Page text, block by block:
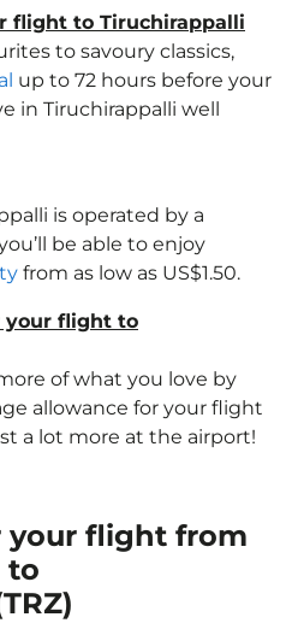
flight to Tiruchirappalli
to savoury classics,
up to 72 hours before your
in Tiruchirappalli well
is operated by a
be able to enjoy
from as low as US$1.50.
your flight to
of what you love by
allowance for your flight
a lot more at the airport!
your flight from
to